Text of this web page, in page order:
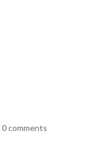
0 comments